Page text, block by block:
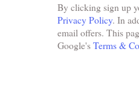
By clicking sign up
Privacy Policy. In
email offers. This
Google'sTerms &